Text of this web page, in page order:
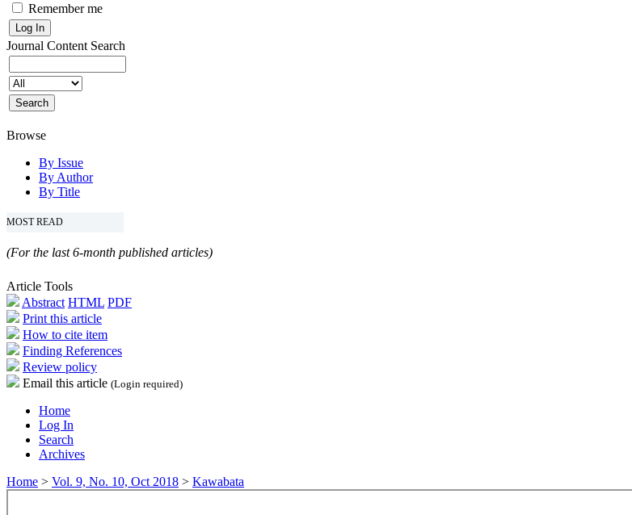
Remember me
Journal Content Search
Browse
By Issue
By Author
By Title
MOST READ
(For the last 6-month published articles)
Article Tools
Abstract HTML PDF
Print this article
How to cite item
Finding References
Review policy
Email this article (Login required)
Home
Log In
Search
Archives
Home > Vol. 9, No. 10, Oct 2018 > Kawabata